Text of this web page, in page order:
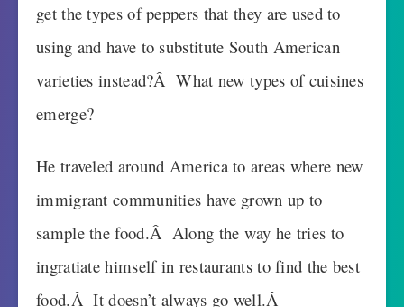
get the types of peppers that they are used to
using and have to substitute South American
varieties instead?Â What new types of cuisines
emerge?
He traveled around America to areas where new
immigrant communities have grown up to
sample the food.Â Along the way he tries to
ingratiate himself in restaurants to find the best
food.Â It doesn’t always go well.Â